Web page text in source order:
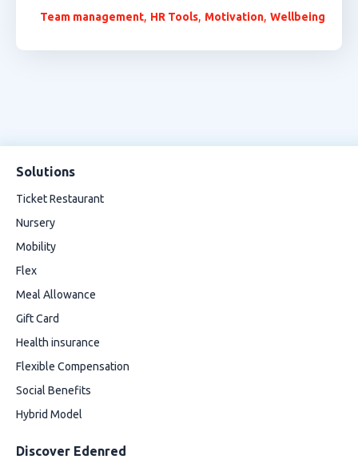
Team management, HR Tools, Motivation, Wellbeing
Solutions
Ticket Restaurant
Nursery
Mobility
Flex
Meal Allowance
Gift Card
Health insurance
Flexible Compensation
Social Benefits
Hybrid Model
Discover Edenred